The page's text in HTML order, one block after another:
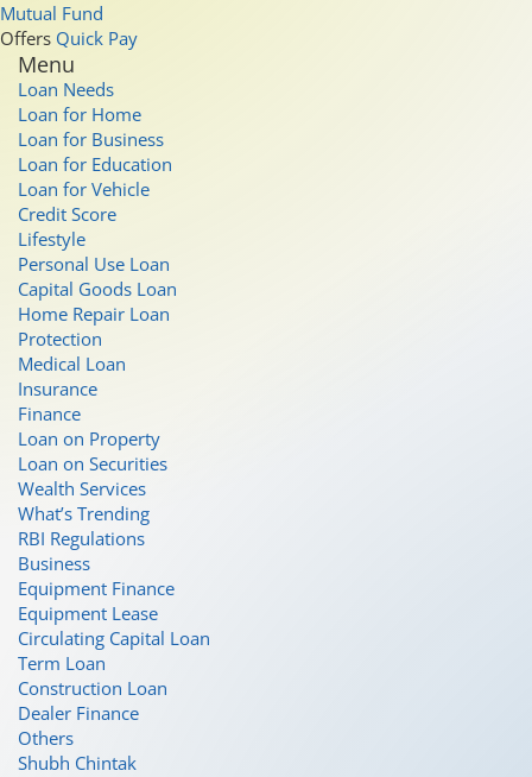
Mutual Fund
Offers Quick Pay
Menu
Loan Needs
Loan for Home
Loan for Business
Loan for Education
Loan for Vehicle
Credit Score
Lifestyle
Personal Use Loan
Capital Goods Loan
Home Repair Loan
Protection
Medical Loan
Insurance
Finance
Loan on Property
Loan on Securities
Wealth Services
What’s Trending
RBI Regulations
Business
Equipment Finance
Equipment Lease
Circulating Capital Loan
Term Loan
Construction Loan
Dealer Finance
Others
Shubh Chintak